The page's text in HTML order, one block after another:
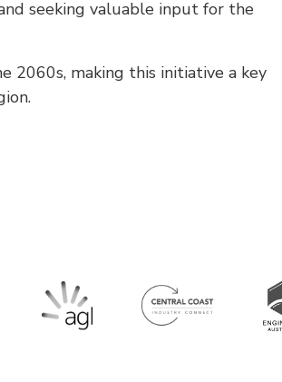
seeking valuable input for the
2060s, making this initiative a key